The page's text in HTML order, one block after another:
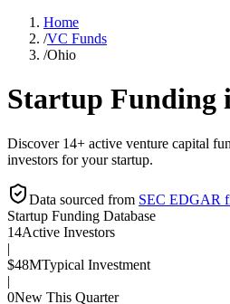
Home
/VC Funds
/Ohio
Startup Funding
Discover 14+ active venture capital
investors for your startup.
Data sourced from SEC EDGAR
Startup Funding Database
14Active Investors
|
$48MTypical Investment
|
0New This Quarter